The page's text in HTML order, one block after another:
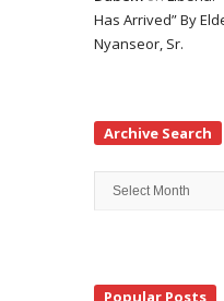
Has Arrived” By
Nyanseor, Sr.
Archive Search
Archive
Search
Popular Posts